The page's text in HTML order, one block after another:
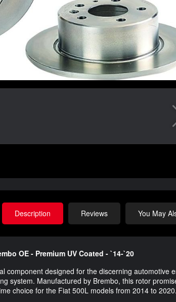
Description Reviews You May
OE - Premium UV Coated - `14-`20
component designed for the discerning automotive
system. Manufactured by Brembo, this rotor
choice for the Fiat 500L models from 2014 to 2020.